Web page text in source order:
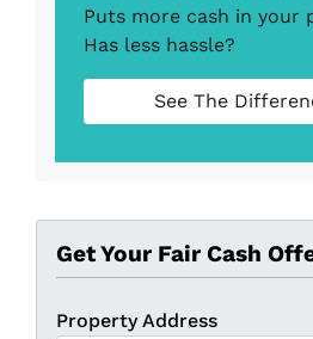
Puts more cash in your
Has less hassle?
See The
Get Your Fair Cash
Property Address